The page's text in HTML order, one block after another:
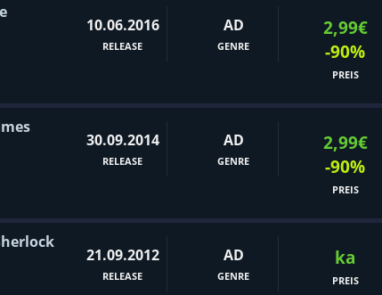
10.06.2016
RELEASE
AD
GENRE
2,99€
-90%
PREIS
30.09.2014
RELEASE
AD
GENRE
2,99€
-90%
PREIS
21.09.2012
RELEASE
AD
GENRE
ka
PREIS